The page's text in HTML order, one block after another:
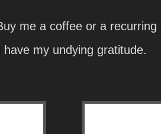
me a coffee or a
my undying gratitude.